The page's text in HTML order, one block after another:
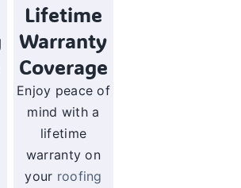
Lifetime
Warranty
Coverage
Enjoy peace of
mind with a
lifetime
warranty on
your roofing